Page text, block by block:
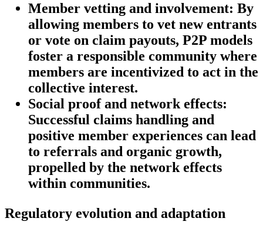
Member vetting and involvement: By
allowing members to vet new entrants
or vote on claim payouts, P2P models
foster a responsible community where
members are incentivized to act in the
collective interest.
Social proof and network effects:
Successful claims handling and
positive member experiences can lead
to referrals and organic growth,
propelled by the network effects
within communities.
Regulatory evolution and adaptation